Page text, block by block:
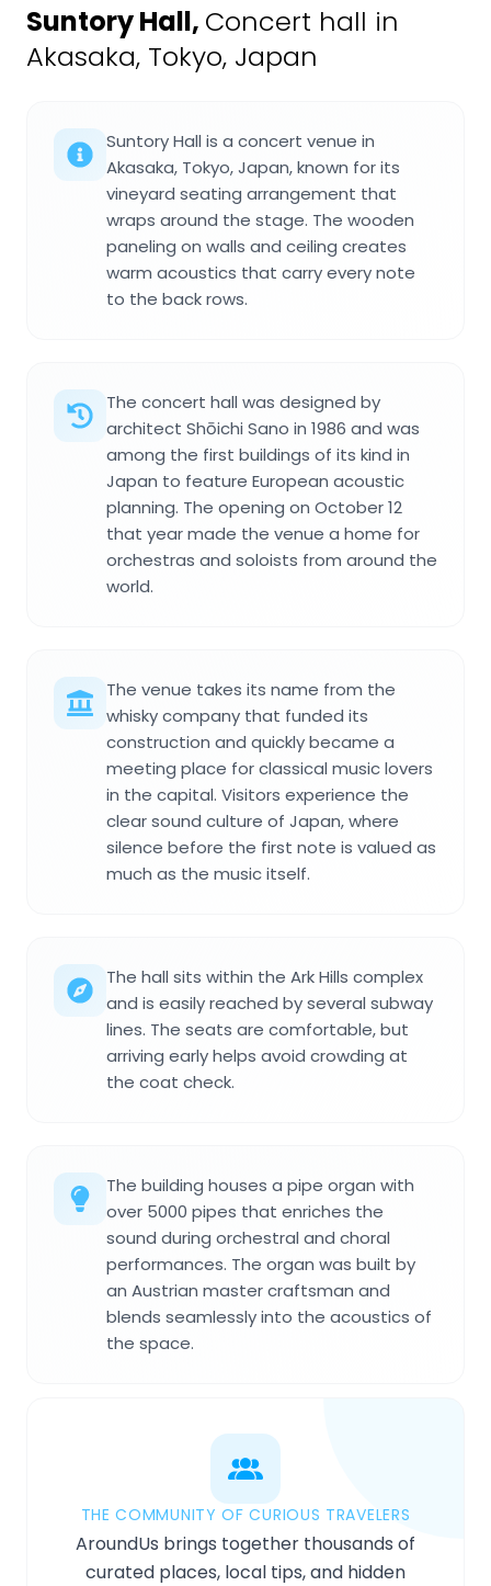
Suntory Hall, Concert hall in
Akasaka, Tokyo, Japan
Suntory Hall is a concert venue in
Akasaka, Tokyo, Japan, known for its
vineyard seating arrangement that
wraps around the stage. The wooden
paneling on walls and ceiling creates
warm acoustics that carry every note
to the back rows.
The concert hall was designed by
architect Shōichi Sano in 1986 and was
among the first buildings of its kind in
Japan to feature European acoustic
planning. The opening on October 12
that year made the venue a home for
orchestras and soloists from around the
world.
The venue takes its name from the
whisky company that funded its
construction and quickly became a
meeting place for classical music lovers
in the capital. Visitors experience the
clear sound culture of Japan, where
silence before the first note is valued as
much as the music itself.
The hall sits within the Ark Hills complex
and is easily reached by several subway
lines. The seats are comfortable, but
arriving early helps avoid crowding at
the coat check.
The building houses a pipe organ with
over 5000 pipes that enriches the
sound during orchestral and choral
performances. The organ was built by
an Austrian master craftsman and
blends seamlessly into the acoustics of
the space.
THE COMMUNITY OF CURIOUS TRAVELERS
AroundUs brings together thousands of
curated places, local tips, and hidden